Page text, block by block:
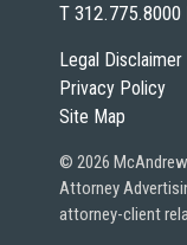
Legal Disclaimer
Privacy Policy
Site Map
© 2026
Attorney
attorney-client
T